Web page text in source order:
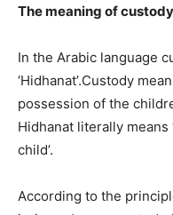
The meaning of custody
In the Arabic language
‘Hidhanat’.Custody
possession of the
Hidhanat literally means
child’.
According to the